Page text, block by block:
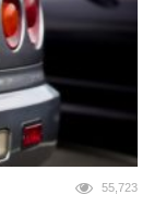
55,723